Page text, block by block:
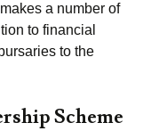
a number of
to financial
to the
Scheme